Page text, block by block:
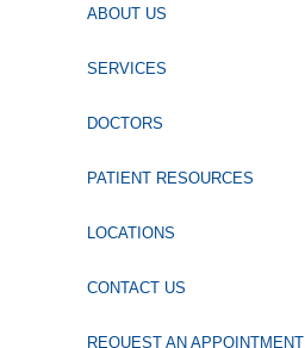
ABOUT US
SERVICES
DOCTORS
PATIENT RESOURCES
LOCATIONS
CONTACT US
REQUEST AN APPOINTMENT